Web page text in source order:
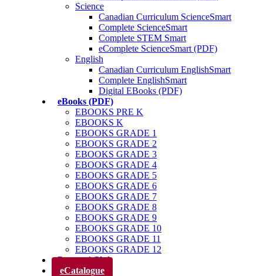
Science
Canadian Curriculum ScienceSmart
Complete ScienceSmart
Complete STEM Smart
eComplete ScienceSmart (PDF)
English
Canadian Curriculum EnglishSmart
Complete EnglishSmart
Digital EBooks (PDF)
eBooks (PDF)
EBOOKS PRE K
EBOOKS K
EBOOKS GRADE 1
EBOOKS GRADE 2
EBOOKS GRADE 3
EBOOKS GRADE 4
EBOOKS GRADE 5
EBOOKS GRADE 6
EBOOKS GRADE 7
EBOOKS GRADE 8
EBOOKS GRADE 9
EBOOKS GRADE 10
EBOOKS GRADE 11
EBOOKS GRADE 12
Parents’ Club
eCatalogue